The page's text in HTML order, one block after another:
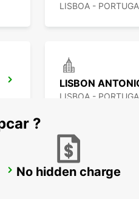
LISBOA -
LISBON
LISBOA -
LISBON
?
No hidden charge